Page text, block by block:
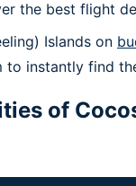
the best flight
Islands on
instantly find
of